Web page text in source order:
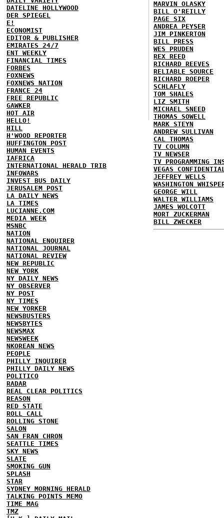
DATELINE HOLLYWOOD
DER SPIEGEL
E!
ECONOMIST
EDITOR & PUBLISHER
EMIRATES 24/7
ENT WEEKLY
FINANCIAL TIMES
FORBES
FOXNEWS
FOXNEWS NATION
FRANCE 24
FREE REPUBLIC
GAWKER
HOT AIR
HELLO!
HILL
H'WOOD REPORTER
HUFFINGTON POST
HUMAN EVENTS
IAFRICA
INTERNATIONAL HERALD TRIB
INFOWARS
INVEST BUS DAILY
JERUSALEM POST
LA DAILY NEWS
LA TIMES
LUCIANNE.COM
MEDIA WEEK
MSNBC
NATION
NATIONAL ENQUIRER
NATIONAL JOURNAL
NATIONAL REVIEW
NEW REPUBLIC
NEW YORK
NY DAILY NEWS
NY OBSERVER
NY POST
NY TIMES
NEW YORKER
NEWSBUSTERS
NEWSBYTES
NEWSMAX
NEWSWEEK
NKOREAN NEWS
PEOPLE
PHILLY INQUIRER
PHILLY DAILY NEWS
POLITICO
RADAR
REAL CLEAR POLITICS
REASON
RED STATE
ROLL CALL
ROLLING STONE
SALON
SAN FRAN CHRON
SEATTLE TIMES
SKY NEWS
SLATE
SMOKING GUN
SPLASH
STAR
SYDNEY MORNING HERALD
TALKING POINTS MEMO
TIME MAG
TMZ
MARVIN OLASKY
BILL O'REILLY
PAGE SIX
ANDREA PEYSER
JIM PINKERTON
BILL PRESS
WES PRUDEN
REX REED
RICHARD REEVES
RELIABLE SOURCE
RICHARD ROEPER
SCHLAFLY
TOM SHALES
LIZ SMITH
MICHAEL SNEED
THOMAS SOWELL
MARK STEYN
ANDREW SULLIVAN
CAL THOMAS
TV COLUMN
TV NEWSER
TV PROGRAMMING
VEGAS
JEFFREY WELLS
WASHINGTON
GEORGE WILL
WALTER WILLIAMS
JAMES WOLCOTT
MORT ZUCKERMAN
BILL ZWECKER